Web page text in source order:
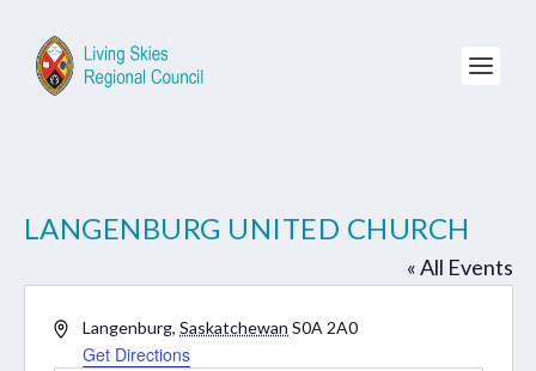
LANGENBURG UNITED CHURCH
« All Events
AddressLangenburg, Saskatchewan S0A 2A0
Get Directions